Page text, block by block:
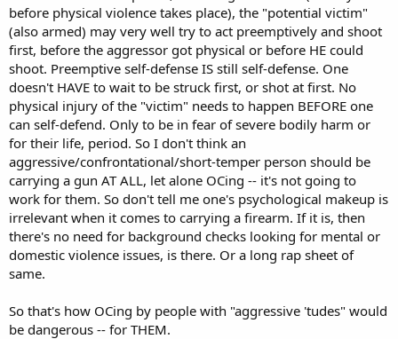
before physical violence takes place), the "potential victim"
(also armed) may very well try to act preemptively and shoot
first, before the aggressor got physical or before HE could
shoot. Preemptive self-defense IS still self-defense. One
doesn't HAVE to wait to be struck first, or shot at first. No
physical injury of the "victim" needs to happen BEFORE one
can self-defend. Only to be in fear of severe bodily harm or
for their life, period. So I don't think an
aggressive/confrontational/short-temper person should be
carrying a gun AT ALL, let alone OCing -- it's not going to
work for them. So don't tell me one's psychological makeup is
irrelevant when it comes to carrying a firearm. If it is, then
there's no need for background checks looking for mental or
domestic violence issues, is there. Or a long rap sheet of
same.
So that's how OCing by people with "aggressive 'tudes" would
be dangerous -- for THEM.